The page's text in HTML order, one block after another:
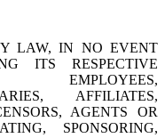
LAW, IN NO EVENT
ITS RESPECTIVE
EMPLOYEES,
AFFILIATES,
AGENTS OR
SPONSORING,